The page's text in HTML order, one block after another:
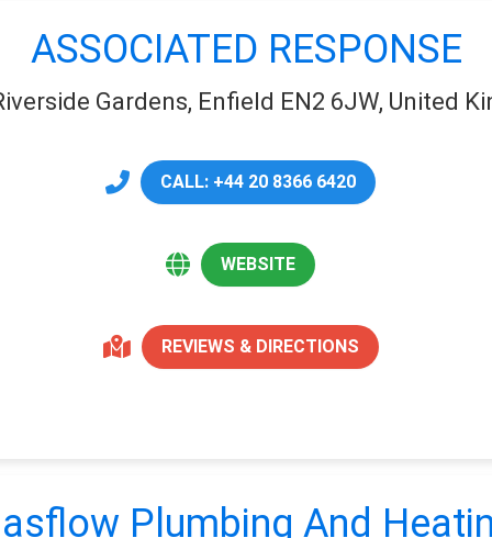
ASSOCIATED RESPONSE
Gardens, Enfield EN2 6JW, United
CALL: +44 20 8366 6420
WEBSITE
REVIEWS & DIRECTIONS
Plumbing And